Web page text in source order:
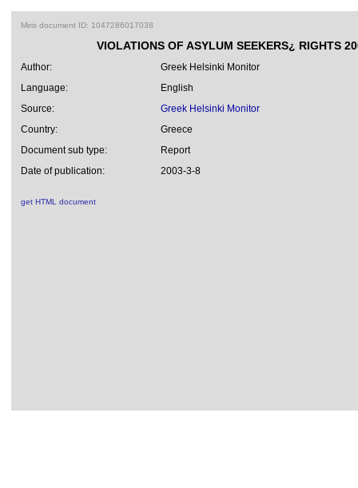
Miris document ID: 1047286017038
VIOLATIONS OF ASYLUM SEEKERS¿ RIGHTS
Author:
Greek Helsinki Monitor
Language:
English
Source:
Greek Helsinki Monitor
Country:
Greece
Document sub type:
Report
Date of publication:
2003-3-8
get HTML document